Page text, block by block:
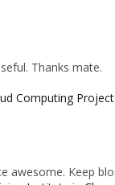
Thanks mate.
Computing
awesome. Keep